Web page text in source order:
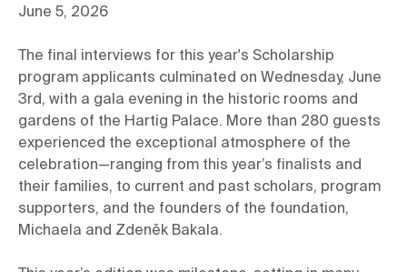
June 5, 2026
The final interviews for this year's Scholarship
program applicants culminated on Wednesday, June
3rd, with a gala evening in the historic rooms and
gardens of the Hartig Palace. More than 280 guests
experienced the exceptional atmosphere of the
celebration—ranging from this year’s finalists and
their families, to current and past scholars, program
supporters, and the founders of the foundation,